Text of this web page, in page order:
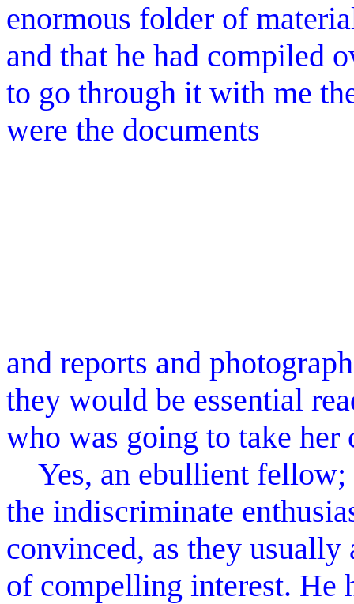
enormous folder of
and that he had compiled
to go through it with me
were the documents
and reports and
they would be essential
who was going to take her
Yes, an ebullient fellow;
the indiscriminate
convinced, as they
of compelling interest. He